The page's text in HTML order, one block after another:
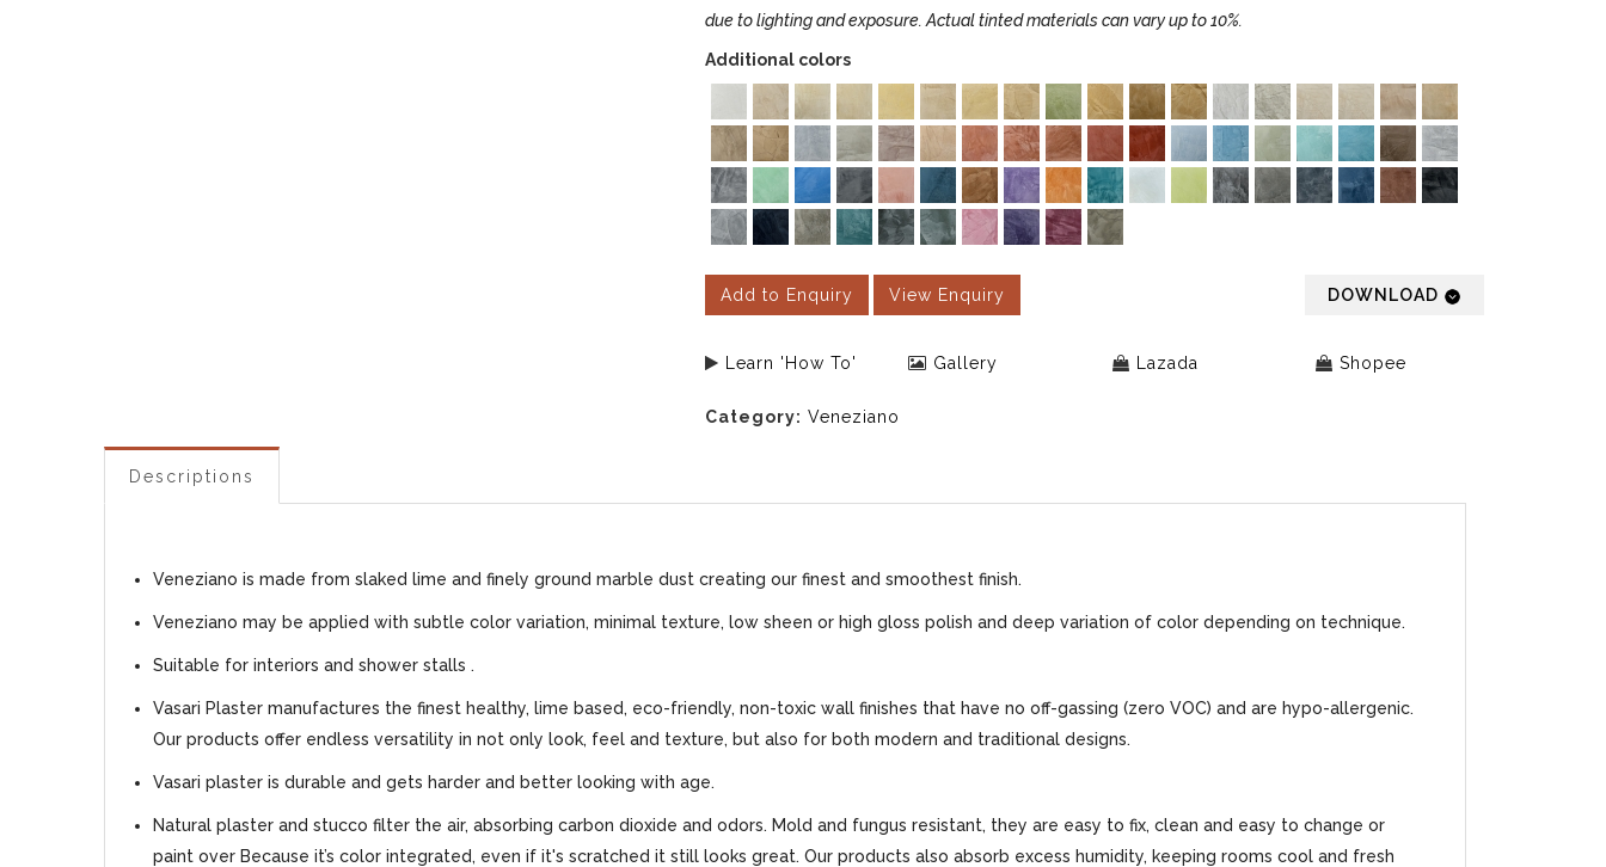
due to lighting and exposure. Actual tinted materials can vary up to 10%.
Additional colors
Add to Enquiry View Enquiry DOWNLOAD
Learn 'How To' Gallery Lazada Shopee
Category: Veneziano
Descriptions
Veneziano is made from slaked lime and finely ground marble dust creating our finest and smoothest finish.
Veneziano may be applied with subtle color variation, minimal texture, low sheen or high gloss polish and deep variation of color depending on technique.
Suitable for interiors and shower stalls .
Vasari Plaster manufactures the finest healthy, lime based, eco-friendly, non-toxic wall finishes that have no off-gassing (zero VOC) and are hypo-allergenic.
Our products offer endless versatility in not only look, feel and texture, but also for both modern and traditional designs.
Vasari plaster is durable and gets harder and better looking with age.
Natural plaster and stucco filter the air, absorbing carbon dioxide and odors. Mold and fungus resistant, they are easy to fix, clean and easy to change or
paint over Because it’s color integrated, even if it's scratched it still looks great. Our products also absorb excess humidity, keeping rooms cool and fresh